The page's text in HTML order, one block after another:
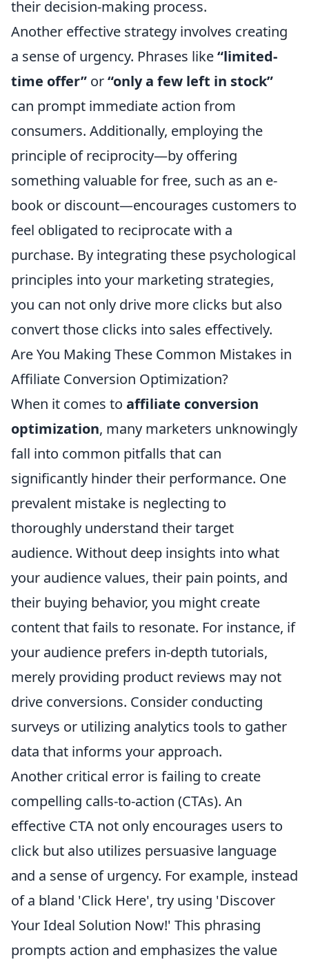
their decision-making process.
Another effective strategy involves creating
a sense of urgency. Phrases like“limited-
time offer” or“only a few left in stock”
can prompt immediate action from
consumers. Additionally, employing the
principle of reciprocity—by offering
something valuable for free, such as an e-
book or discount—encourages customers to
feel obligated to reciprocate with a
purchase. By integrating these psychological
principles into your marketing strategies,
you can not only drive more clicks but also
convert those clicks into sales effectively.
Are You Making These Common Mistakes in
Affiliate Conversion Optimization?
When it comes to affiliate conversion
optimization, many marketers unknowingly
fall into common pitfalls that can
significantly hinder their performance. One
prevalent mistake is neglecting to
thoroughly understand their target
audience. Without deep insights into what
your audience values, their pain points, and
their buying behavior, you might create
content that fails to resonate. For instance, if
your audience prefers in-depth tutorials,
merely providing product reviews may not
drive conversions. Consider conducting
surveys or utilizing analytics tools to gather
data that informs your approach.
Another critical error is failing to create
compelling calls-to-action (CTAs). An
effective CTA not only encourages users to
click but also utilizes persuasive language
and a sense of urgency. For example, instead
of a bland 'Click Here', try using 'Discover
Your Ideal Solution Now!' This phrasing
prompts action and emphasizes the value